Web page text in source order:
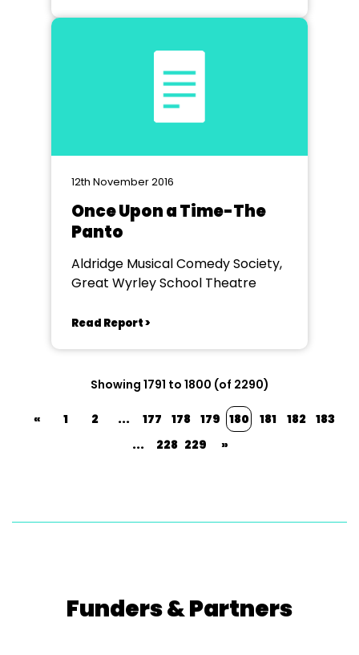
12th November 2016
Once Upon a Time-The
Panto
Aldridge Musical Comedy Society,
Great Wyrley School Theatre
Read Report >
Showing 1791 to 1800 (of 2290)
« 1 2 ... 177 178 179 180 181 182 183
...
228 229 »
Funders & Partners